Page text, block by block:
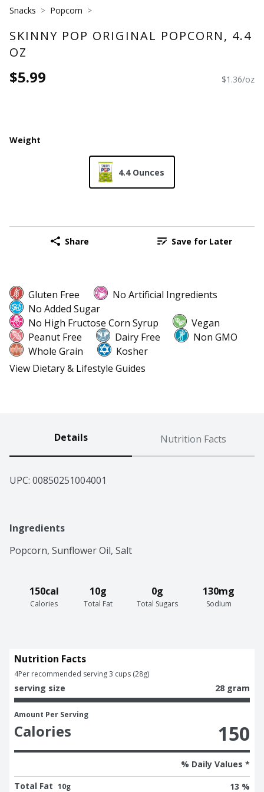
Snacks Popcorn
SKINNY POP ORIGINAL POPCORN, 4.4
OZ
$5.99 $1.36/oz
Weight
4.4 Ounces
Share Save for Later
Gluten Free
No Artificial Ingredients
No Added Sugar
No High Fructose Corn Syrup
Vegan
Peanut Free
Dairy Free
Non GMO
Whole Grain
Kosher
View Dietary & Lifestyle Guides
Details Nutrition Facts
UPC: 00850251004001
Ingredients
Popcorn, Sunflower Oil, Salt
150cal
Calories
10g
Total Fat
0g
Total Sugars
130mg
Sodium
Nutrition Facts
4Per recommended serving 3 cups (28g)
serving size 28 gram
Amount Per Serving
Calories 150
% Daily Values *
Total Fat 10g 13 %